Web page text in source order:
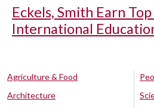
Eckels, Smith Earn
International
Agriculture & Food
Architecture